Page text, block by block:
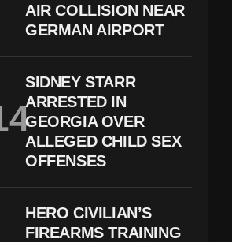
AIR COLLISION NEAR
GERMAN AIRPORT
SIDNEY STARR
ARRESTED IN
GEORGIA OVER
ALLEGED CHILD SEX
OFFENSES
HERO CIVILIAN’S
FIREARMS TRAINING